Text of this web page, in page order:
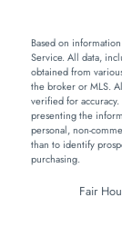
Based on
Service. All data,
obtained from
the broker or MLS.
verified for
presenting the
personal, non-
than to identify
purchasing.
Fair